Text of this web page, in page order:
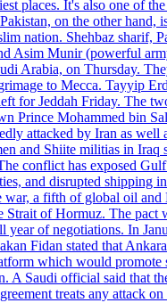
places. It's also one of
on the other hand,
nation. Shehbaz sharif,
Asim Munir (powerful
Arabia, on Thursday.
to Mecca. Tayyip
for Jeddah Friday. The
Prince Mohammed bin
attacked by Iran as well
and Shiite militias in Iraq
conflict has exposed
and disrupted shipping
war, a fifth of global oil and
Strait of Hormuz. The pact
year of negotiations. In
Fidan stated that
which would promote
A Saudi official said that
treats any attack on